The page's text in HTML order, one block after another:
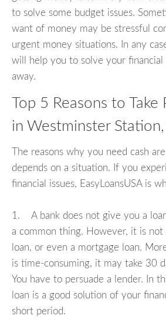
to solve some budget issues.
want of money may be stressful
urgent money situations. In any
will help you to solve your
away.
Top 5 Reasons to Take
in Westminster
The reasons why you need cash
depends on a situation. If you
financial issues, EasyLoansUSA is
1. A bank does not give you a
a common thing. However, it is not
loan, or even a mortgage loan.
is time-consuming, it may take 30
You have to persuade a lender. In
loan is a good solution of your
short period.